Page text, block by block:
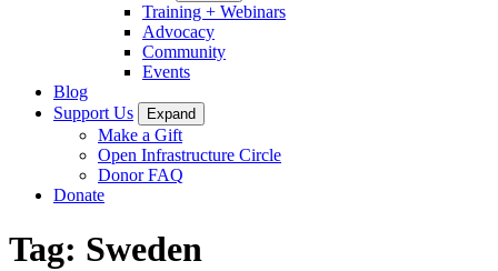
Training + Webinars
Advocacy
Community
Events
Blog
Support Us
Expand
Make a Gift
Open Infrastructure Circle
Donor FAQ
Donate
Tag: Sweden